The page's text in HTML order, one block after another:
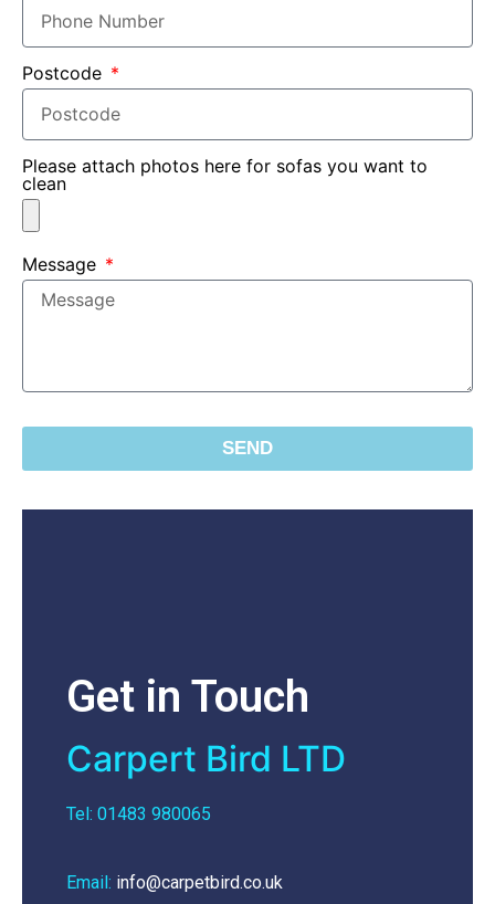
Postcode
Please attach photos here for sofas you want to
clean
Message
SEND
Get in Touch
Carpert Bird LTD
Tel: 01483 980065
Email: info@carpetbird.co.uk